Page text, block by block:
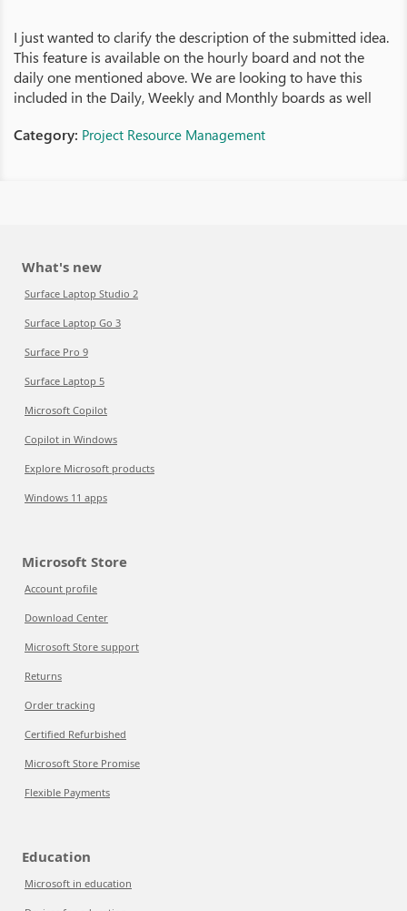
I just wanted to clarify the description of the submitted idea.
This feature is available on the hourly board and not the
daily one mentioned above. We are looking to have this
included in the Daily, Weekly and Monthly boards as well
Category: Project Resource Management
What's new
Surface Laptop Studio 2
Surface Laptop Go 3
Surface Pro 9
Surface Laptop 5
Microsoft Copilot
Copilot in Windows
Explore Microsoft products
Windows 11 apps
Microsoft Store
Account profile
Download Center
Microsoft Store support
Returns
Order tracking
Certified Refurbished
Microsoft Store Promise
Flexible Payments
Education
Microsoft in education